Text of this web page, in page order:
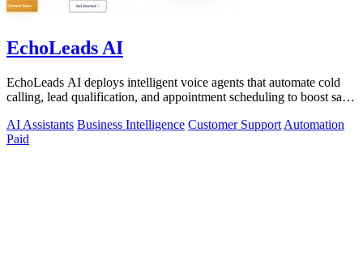
EchoLeads AI
EchoLeads AI deploys intelligent voice agents that automate cold
calling, lead qualification, and appointment scheduling to boost sales
AI Assistants Business Intelligence Customer Support Automation
Paid